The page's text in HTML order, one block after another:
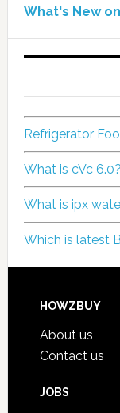
What's New
Refrigerator
What is cVc 6.0?
What is ipx
Which is latest
HOWZBUY
About us
Contact us
JOBS